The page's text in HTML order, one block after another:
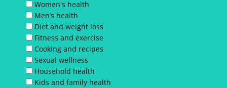
Women's health
Men’s health
Diet and weight loss
Fitness and exercise
Cooking and recipes
Sexual wellness
Household health
Kids and family health